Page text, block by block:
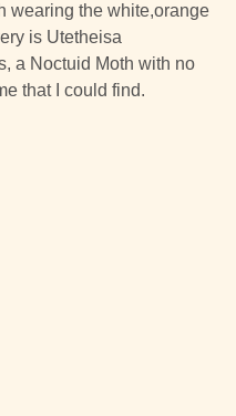
wearing the white,orange
is Utetheisa
a Noctuid Moth with no
that I could find.